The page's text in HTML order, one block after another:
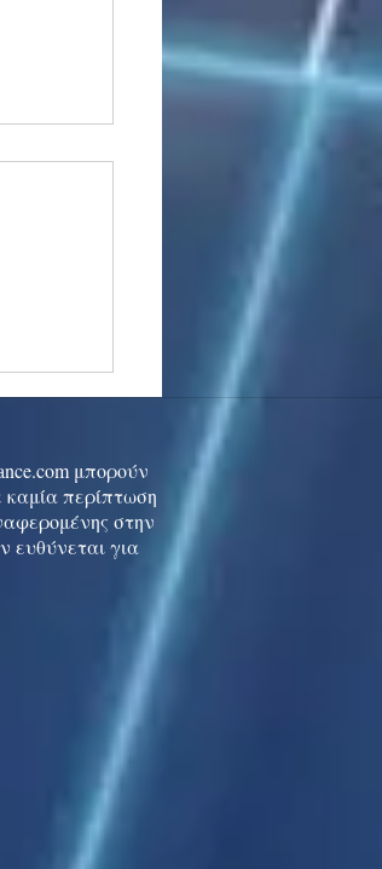
μπορούν
καμία περίπτωση
στην
ευθύνεται για